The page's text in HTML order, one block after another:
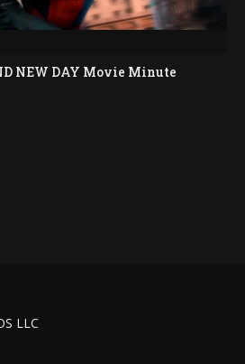
NEW DAY Movie Minute
LLC